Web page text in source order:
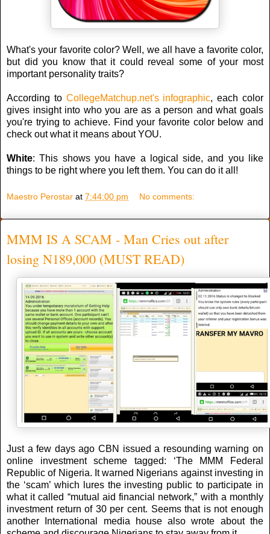
What's your favorite color? Well, we all have a favorite color,
but did you know that it could reveal some of your most
important personality traits?
According to CollegeMatchup.net's infographic, each color
gives insight into who you are as a person and what goals
you're trying to achieve. Find your favorite color below and
check out what it means about YOU.
White: This shows you have a logical side, and you like
things to be right where you left them. You can do it all!
Maestro Perostar at 7:44:00 pm No comments:
MMM IS A SCAM - Man Cries out after
losing N189,000 (MUST READ)
Just a few days ago CBN issued a resounding warning on
online investment scheme tagged: ‘The MMM Federal
Republic of Nigeria. It warned Nigerians against investing in
the ‘scam’ which lures the investing public to participate in
what it called “mutual aid financial network,” with a monthly
investment return of 30 per cent. Seems that is not enough
another International media house also wrote about the